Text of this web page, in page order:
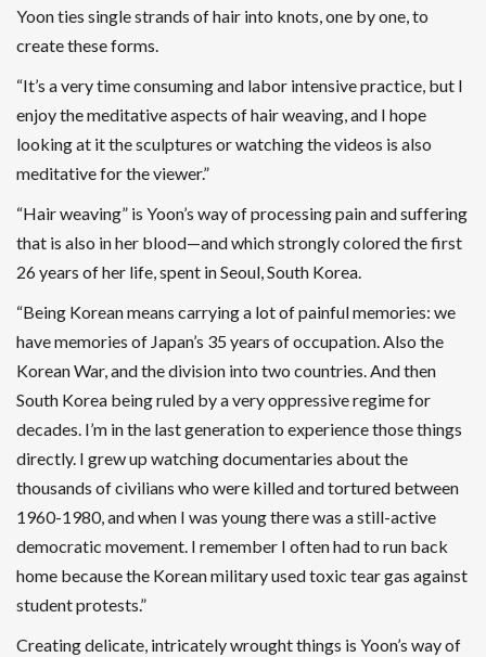
Yoon ties single strands of hair into knots, one by one, to
create these forms.
“It’s a very time consuming and labor intensive practice, but I
enjoy the meditative aspects of hair weaving, and I hope
looking at it the sculptures or watching the videos is also
meditative for the viewer.”
“Hair weaving” is Yoon’s way of processing pain and suffering
that is also in her blood—and which strongly colored the first
26 years of her life, spent in Seoul, South Korea.
“Being Korean means carrying a lot of painful memories: we
have memories of Japan’s 35 years of occupation. Also the
Korean War, and the division into two countries. And then
South Korea being ruled by a very oppressive regime for
decades. I’m in the last generation to experience those things
directly. I grew up watching documentaries about the
thousands of civilians who were killed and tortured between
1960-1980, and when I was young there was a still-active
democratic movement. I remember I often had to run back
home because the Korean military used toxic tear gas against
student protests.”
Creating delicate, intricately wrought things is Yoon’s way of